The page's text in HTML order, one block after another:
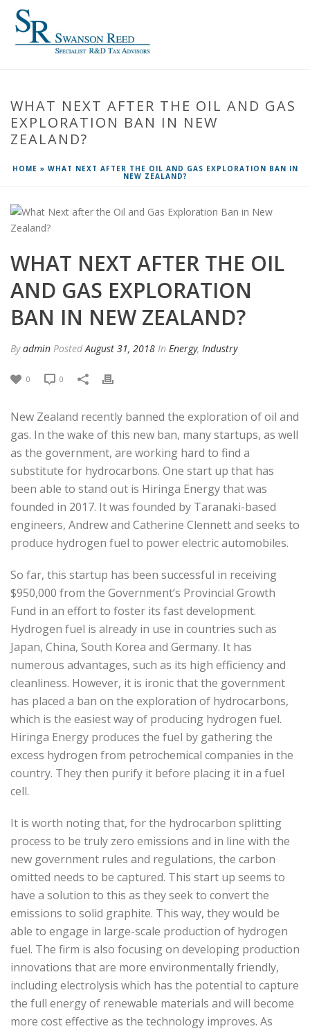
WHAT NEXT AFTER THE OIL AND GAS
EXPLORATION BAN IN NEW
ZEALAND?
HOME » WHAT NEXT AFTER THE OIL AND GAS EXPLORATION BAN IN
NEW ZEALAND?
WHAT NEXT AFTER THE OIL
AND GAS EXPLORATION
BAN IN NEW ZEALAND?
Byadmin PostedAugust 31, 2018 In Energy, Industry
0 0
New Zealand recently banned the exploration of oil and
gas. In the wake of this new ban, many startups, as well
as the government, are working hard to find a
substitute for hydrocarbons. One start up that has
been able to stand out is Hiringa Energy that was
founded in 2017. It was founded by Taranaki-based
engineers, Andrew and Catherine Clennett and seeks to
produce hydrogen fuel to power electric automobiles.
So far, this startup has been successful in receiving
$950,000 from the Government’s Provincial Growth
Fund in an effort to foster its fast development.
Hydrogen fuel is already in use in countries such as
Japan, China, South Korea and Germany. It has
numerous advantages, such as its high efficiency and
cleanliness. However, it is ironic that the government
has placed a ban on the exploration of hydrocarbons,
which is the easiest way of producing hydrogen fuel.
Hiringa Energy produces the fuel by gathering the
excess hydrogen from petrochemical companies in the
country. They then purify it before placing it in a fuel
cell.
It is worth noting that, for the hydrocarbon splitting
process to be truly zero emissions and in line with the
new government rules and regulations, the carbon
omitted needs to be captured. This start up seems to
have a solution to this as they seek to convert the
emissions to solid graphite. This way, they would be
able to engage in large-scale production of hydrogen
fuel. The firm is also focusing on developing production
innovations that are more environmentally friendly,
including electrolysis which has the potential to capture
the full energy of renewable materials and will become
more cost effective as the technology improves. As